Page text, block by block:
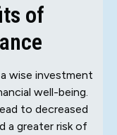
of
wise investment
well-being.
to decreased
a greater risk of